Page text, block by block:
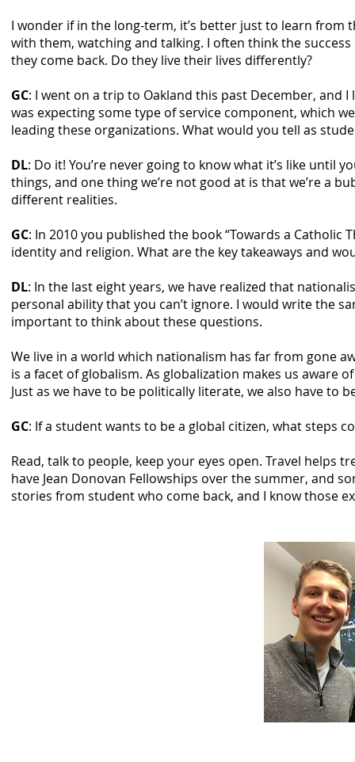
I wonder if in the long-term, it’s better just to learn
with them, watching and talking. I often think the
they come back. Do they live their lives differently?
GC: I went on a trip to Oakland this past December,
was expecting some type of service component, which
leading these organizations. What would you tell as
DL: Do it! You’re never going to know what it’s like until
things, and one thing we’re not good at is that we’re a
different realities.
GC: In 2010 you published the book “Towards a
identity and religion. What are the key takeaways and
DL: In the last eight years, we have realized that
personal ability that you can’t ignore. I would write the
important to think about these questions.
We live in a world which nationalism has far from gone
is a facet of globalism. As globalization makes us aware
Just as we have to be politically literate, we also have to
GC: If a student wants to be a global citizen, what steps
Read, talk to people, keep your eyes open. Travel helps
have Jean Donovan Fellowships over the summer, and
stories from student who come back, and I know those